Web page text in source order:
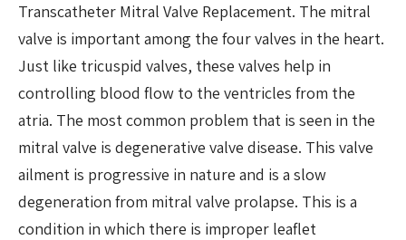
Transcatheter Mitral Valve Replacement. The mitral
valve is important among the four valves in the heart.
Just like tricuspid valves, these valves help in
controlling blood flow to the ventricles from the
atria. The most common problem that is seen in the
mitral valve is degenerative valve disease. This valve
ailment is progressive in nature and is a slow
degeneration from mitral valve prolapse. This is a
condition in which there is improper leaflet